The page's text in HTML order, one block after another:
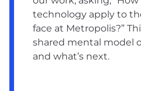
technology apply to
face at Metropolis?”
shared mental model
and what’s next.